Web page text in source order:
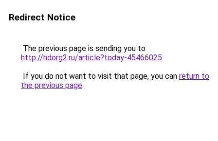
Redirect Notice
The previous page is sending you to
http://hdorg2.ru/article?today-45466025.
If you do not want to visit that page, you can return to
the previous page.